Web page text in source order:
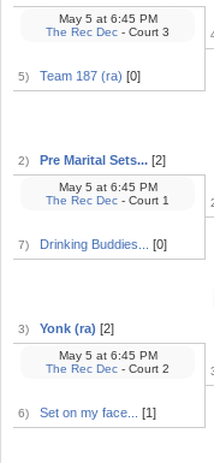
5) Team 187 (ra) [0]
May 5 at6:45 PM
The Rec Dec - Court 3
2) Pre Marital Sets... [2]
7) Drinking Buddies... [0]
May 5 at6:45 PM
The Rec Dec - Court 1
3) Yonk (ra) [2]
6) Set on my face... [1]
May 5 at6:45 PM
The Rec Dec - Court 2